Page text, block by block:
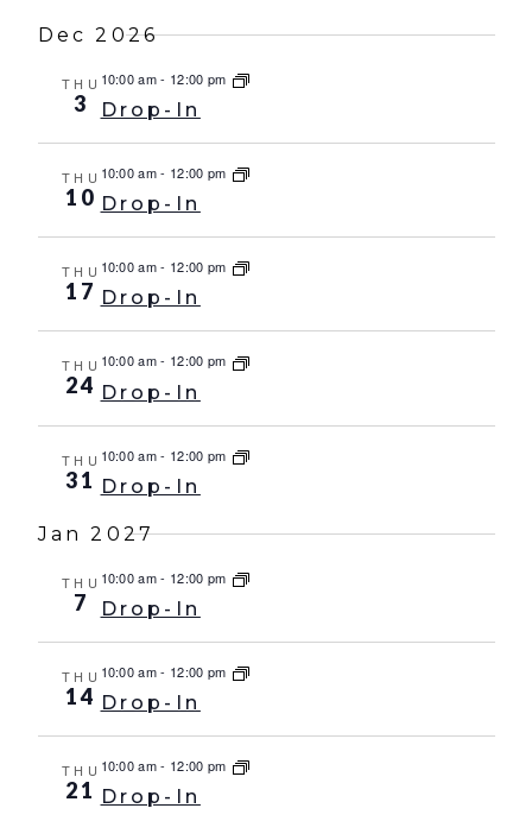
Dec 2026
THU
3
10:00 am- 12:00 pm
Drop-In
THU
10
10:00 am- 12:00 pm
Drop-In
THU
17
10:00 am- 12:00 pm
Drop-In
THU
24
10:00 am- 12:00 pm
Drop-In
THU
31
10:00 am- 12:00 pm
Drop-In
Jan 2027
THU
7
10:00 am- 12:00 pm
Drop-In
THU
14
10:00 am- 12:00 pm
Drop-In
THU
21
10:00 am- 12:00 pm
Drop-In